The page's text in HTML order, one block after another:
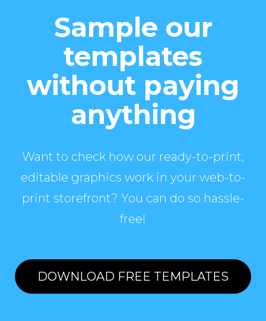
Sample our
templates
without paying
anything
Want to check how our ready-to-print,
editable graphics work in your web-to-
print storefront? You can do so hassle-
free!
DOWNLOAD FREE TEMPLATES